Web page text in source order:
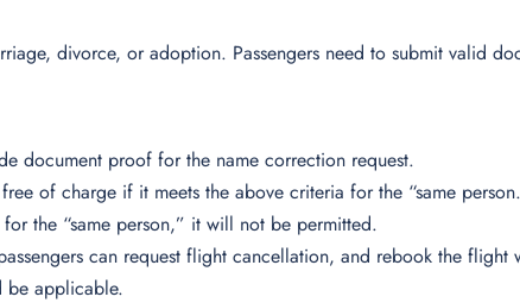
divorce, or adoption. Passengers need to submit valid
document proof for the name correction request.
of charge if it meets the above criteria for the “same
the “same person,” it will not be permitted.
can request flight cancellation, and rebook the
be applicable.